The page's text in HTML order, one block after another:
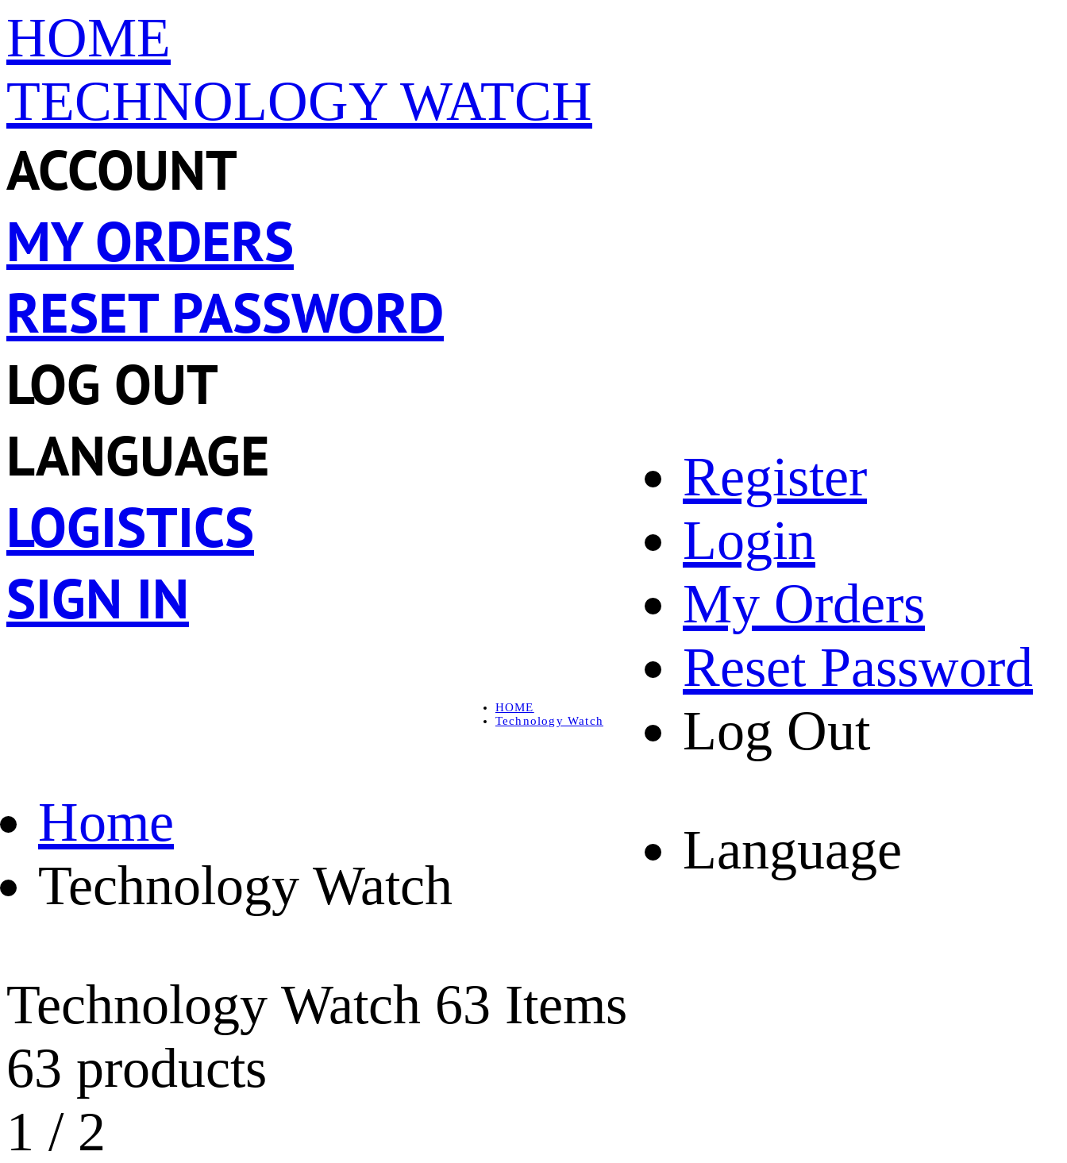
HOME
TECHNOLOGY WATCH
ACCOUNT
MY ORDERS
RESET PASSWORD
LOG OUT
LANGUAGE
LOGISTICS
SIGN IN
Register
Login
My Orders
Reset Password
Log Out
Language
HOME
Technology Watch
Home
Technology Watch
Technology Watch 63 Items
63 products
1 / 2